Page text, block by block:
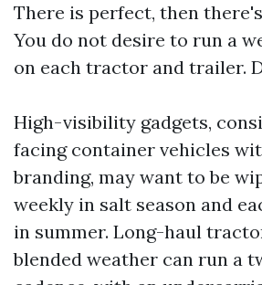
There is perfect, then
You do not desire to run a
on each tractor and trailer.
High-visibility gadgets,
facing container vehicles
branding, may want to be
weekly in salt season and
in summer. Long-haul
blended weather can run a